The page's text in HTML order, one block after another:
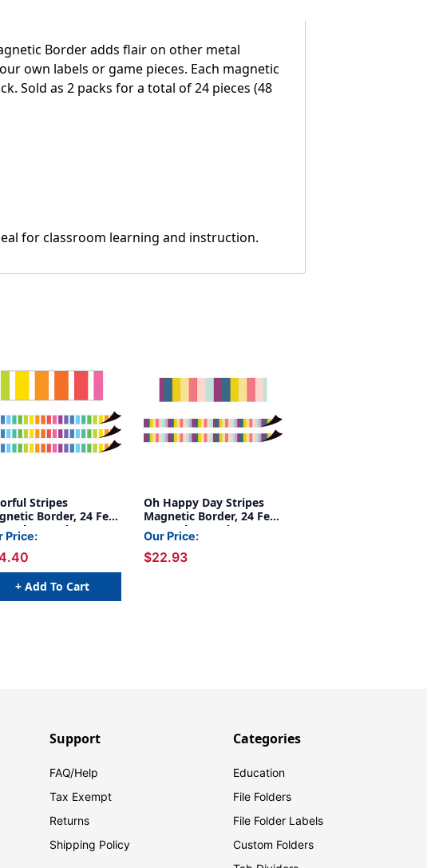
Border adds flair on other metal
own labels or game pieces. Each magnetic
Sold as 2 packs for a total of 24 pieces (48
for classroom learning and instruction.
Stripes
Border, 24 Feet
Pack, 3 Packs
Price:
+ Add To Cart
Oh Happy Day Stripes
Magnetic Border, 24 Feet
Per Pack, 2 Packs
Our Price:
$22.93
Support
FAQ/Help
Tax Exempt
Returns
Shipping Policy
Categories
Education
File Folders
File Folder Labels
Custom Folders